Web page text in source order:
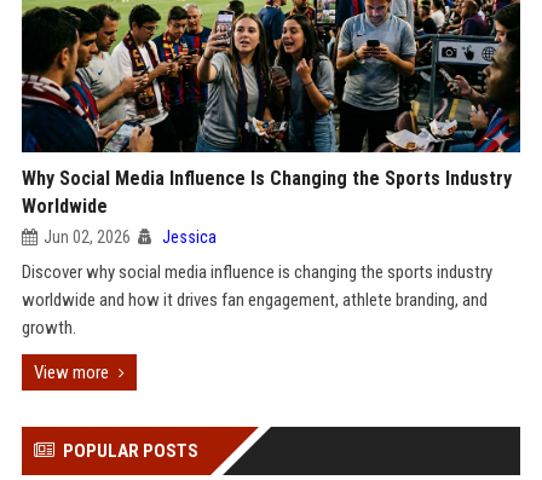
Why Social Media Influence Is Changing the Sports Industry
Worldwide
Jun 02, 2026 Jessica
Discover why social media influence is changing the sports industry
worldwide and how it drives fan engagement, athlete branding, and
growth.
View more
POPULAR POSTS